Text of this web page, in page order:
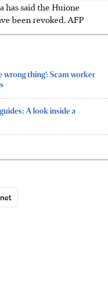
has said the Huione
been revoked. AFP
wrong thing’: Scam worker
A look inside a